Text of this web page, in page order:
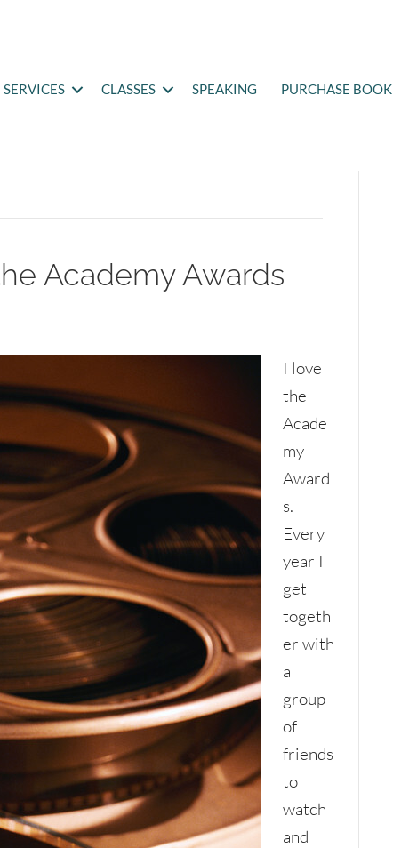
SERVICES CLASSES SPEAKING PURCHASE BOOK
Academy Awards
I love
the
Acade
my
Award
s.
Every
year I
get
togeth
er with
a
group
of
friends
to
watch
and